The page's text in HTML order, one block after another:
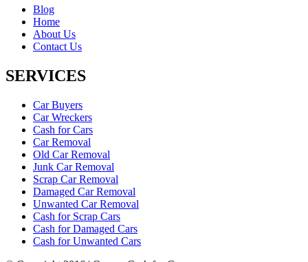
Blog
Home
About Us
Contact Us
SERVICES
Car Buyers
Car Wreckers
Cash for Cars
Car Removal
Old Car Removal
Junk Car Removal
Scrap Car Removal
Damaged Car Removal
Unwanted Car Removal
Cash for Scrap Cars
Cash for Damaged Cars
Cash for Unwanted Cars